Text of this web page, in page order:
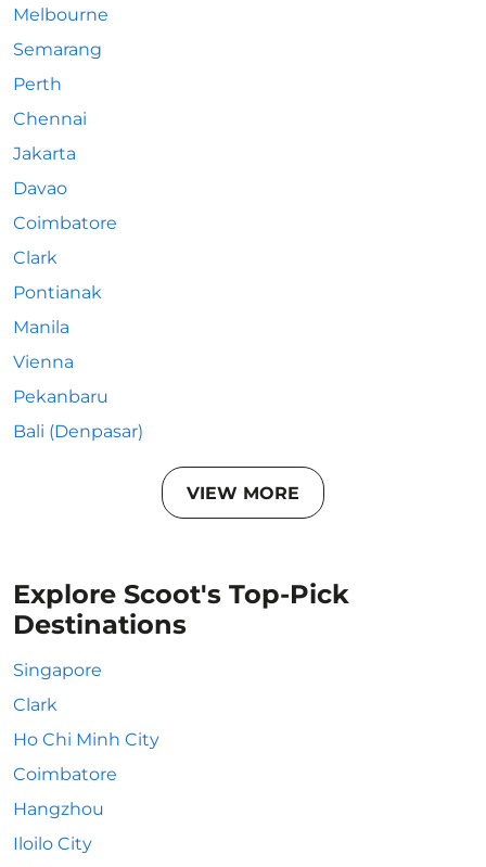
Melbourne
Semarang
Perth
Chennai
Jakarta
Davao
Coimbatore
Clark
Pontianak
Manila
Vienna
Pekanbaru
Bali (Denpasar)
VIEW MORE
Explore Scoot's Top-Pick
Destinations
Singapore
Clark
Ho Chi Minh City
Coimbatore
Hangzhou
Iloilo City